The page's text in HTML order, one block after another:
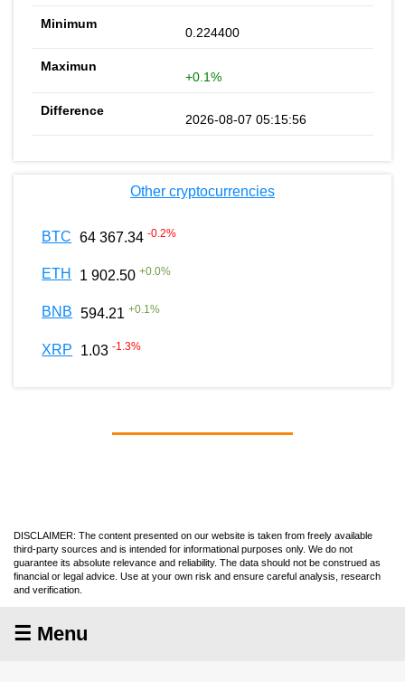
0.224400
+0.1%
2026-08-07 05:15:56
Other cryptocurrencies
BTC 64 367.34 -0.2%
ETH 1 902.50 +0.0%
BNB 594.21 +0.1%
XRP 1.03 -1.3%
DISCLAIMER: The content presented on our website is taken from freely available
third-party sources and is intended for informational purposes only. We do not
guarantee its absolute relevance and reliability. The data should not be construed as
financial or legal advice. Use at your own risk and ensure careful analysis, research
and verification.
☰ Menu